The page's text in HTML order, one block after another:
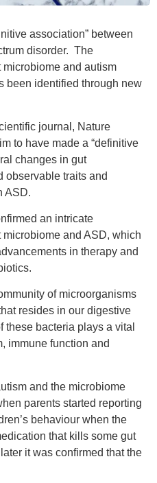
association” between
disorder. The
and autism
been identified through new
journal, Nature
to have made a “definitive
changes in gut
observable traits and
ASD.
an intricate
and ASD, which
in therapy and
of microorganisms
resides in our digestive
bacteria plays a vital
immune function and
and the microbiome
parents started reporting
behaviour when the
that kills some gut
it was confirmed that the